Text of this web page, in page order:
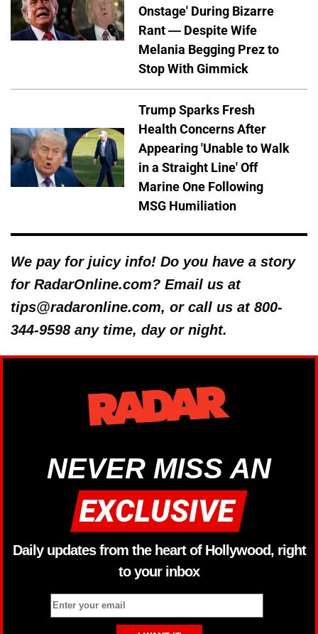
Onstage' During Bizarre
Rant — Despite Wife
Melania Begging Prez to
Stop With Gimmick
Trump Sparks Fresh
Health Concerns After
Appearing 'Unable to Walk
in a Straight Line' Off
Marine One Following
MSG Humiliation
We pay for juicy info! Do you have a story
for RadarOnline.com? Email us at
tips@radaronline.com, or call us at 800-
344-9598 any time, day or night.
NEVER MISS AN
Daily updates from the heart of Hollywood, right
to your inbox